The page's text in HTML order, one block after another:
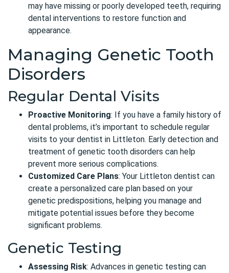
may have missing or poorly developed teeth, requiring
dental interventions to restore function and
appearance.
Managing Genetic Tooth
Disorders
Regular Dental Visits
Proactive Monitoring: If you have a family history of
dental problems, it’s important to schedule regular
visits to your dentist in Littleton. Early detection and
treatment of genetic tooth disorders can help
prevent more serious complications.
Customized Care Plans: Your Littleton dentist can
create a personalized care plan based on your
genetic predispositions, helping you manage and
mitigate potential issues before they become
significant problems.
Genetic Testing
Assessing Risk: Advances in genetic testing can